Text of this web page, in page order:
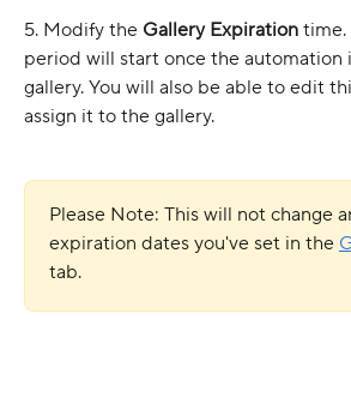
5. Modify the Gallery Expiration time.
period will start once the automation
gallery. You will also be able to edit
assign it to the gallery.
Please Note: This will not change
expiration dates you've set in the
tab.